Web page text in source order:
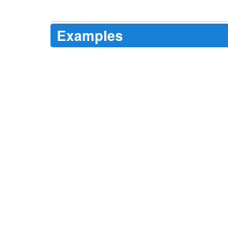
Examples